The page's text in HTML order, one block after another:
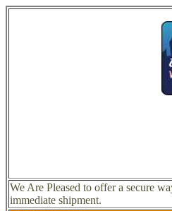
We Are Pleased to offer a secure
immediate shipment.